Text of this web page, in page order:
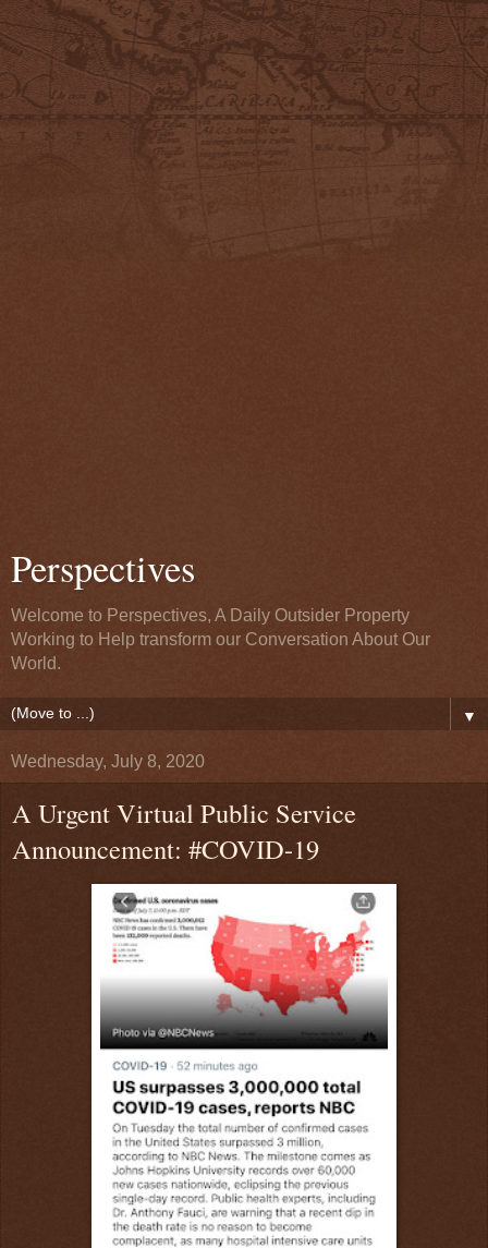
Perspectives
Welcome to Perspectives, A Daily Outsider Property
Working to Help transform our Conversation About Our
World.
▼
Wednesday, July 8, 2020
A Urgent Virtual Public Service
Announcement: #COVID-19